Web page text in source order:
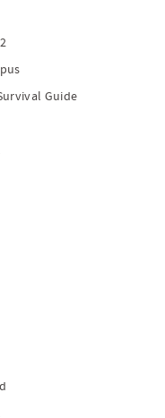
Guide